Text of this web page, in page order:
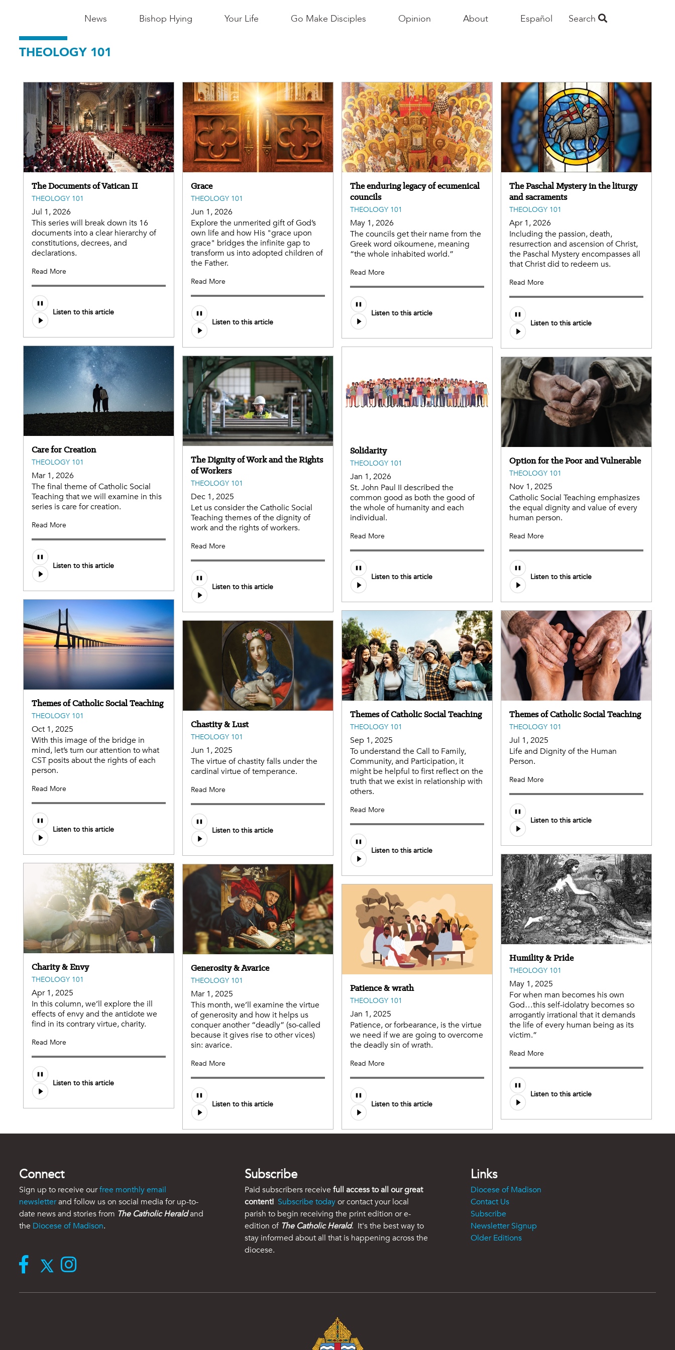
Main
-
News Bishop Hying Your Life Go Make Disciples Opinion About Español Search
THEOLOGY 101
The Documents of Vatican II
THEOLOGY 101
Jul 1, 2026
This series will break down its 16
documents into a clear hierarchy of
constitutions, decrees, and
declarations.
Read More
Listen to this article
Grace
THEOLOGY 101
Jun 1, 2026
Explore the unmerited gift of God’s
own life and how His "grace upon
grace" bridges the infinite gap to
transform us into adopted children of
the Father.
Read More
Listen to this article
The enduring legacy of ecumenical
councils
THEOLOGY 101
May 1, 2026
The councils get their name from the
Greek word oikoumene, meaning
“the whole inhabited world.”
Read More
Listen to this article
The Paschal Mystery in the liturgy
and sacraments
THEOLOGY 101
Apr 1, 2026
Including the passion, death,
resurrection and ascension of Christ,
the Paschal Mystery encompasses all
that Christ did to redeem us.
Read More
Listen to this article
Care for Creation
THEOLOGY 101
Mar 1, 2026
The final theme of Catholic Social
Teaching that we will examine in this
series is care for creation.
Read More
Listen to this article
Solidarity
THEOLOGY 101
Jan 1, 2026
St. John Paul II described the
common good as both the good of
the whole of humanity and each
individual.
Read More
Listen to this article
The Dignity of Work and the Rights
of Workers
THEOLOGY 101
Dec 1, 2025
Let us consider the Catholic Social
Teaching themes of the dignity of
work and the rights of workers.
Read More
Listen to this article
Option for the Poor and Vulnerable
THEOLOGY 101
Nov 1, 2025
Catholic Social Teaching emphasizes
the equal dignity and value of every
human person.
Read More
Listen to this article
Themes of Catholic Social Teaching
THEOLOGY 101
Oct 1, 2025
With this image of the bridge in
mind, let’s turn our attention to what
CST posits about the rights of each
person.
Read More
Listen to this article
Themes of Catholic Social Teaching
THEOLOGY 101
Sep 1, 2025
To understand the Call to Family,
Community, and Participation, it
might be helpful to first reflect on the
truth that we exist in relationship with
others.
Read More
Audio
file
Listen to this article
Themes of Catholic Social Teaching
THEOLOGY 101
Jul 1, 2025
Life and Dignity of the Human
Person.
Read More
Audio
file
Listen to this article
Chastity & Lust
THEOLOGY 101
Jun 1, 2025
The virtue of chastity falls under the
cardinal virtue of temperance.
Read More
Audio
file
Listen to this article
Humility & Pride
THEOLOGY 101
May 1, 2025
For when man becomes his own
God…this self-idolatry becomes so
arrogantly irrational that it demands
the life of every human being as its
victim.”
Read More
Audio
file
Listen to this article
Charity & Envy
THEOLOGY 101
Apr 1, 2025
In this column, we’ll explore the ill
effects of envy and the antidote we
find in its contrary virtue, charity.
Read More
Audio
file
Listen to this article
Generosity & Avarice
THEOLOGY 101
Mar 1, 2025
This month, we’ll examine the virtue
of generosity and how it helps us
conquer another “deadly” (so-called
because it gives rise to other vices)
sin: avarice.
Read More
Audio
file
Listen to this article
Patience & wrath
THEOLOGY 101
Jan 1, 2025
Patience, or forbearance, is the virtue
we need if we are going to overcome
the deadly sin of wrath.
Read More
Audio
file
Listen to this article
Connect
Sign up to receive ourfree monthly email
newsletterand follow us on social media for up-to-
date news and stories from The Catholic Heraldand
the Diocese of Madison.
Subscribe
Paid subscribers receivefull access to all our great
content! Subscribe todayor contact your local
parish to begin receiving the print edition or e-
edition of The Catholic Herald. It's the best way to
stay informed about all that is happening across the
diocese.
Links
Diocese of Madison
Contact Us
Subscribe
Newsletter Signup
Older Editions